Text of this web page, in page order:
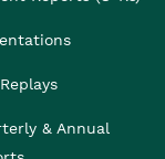
& Annual